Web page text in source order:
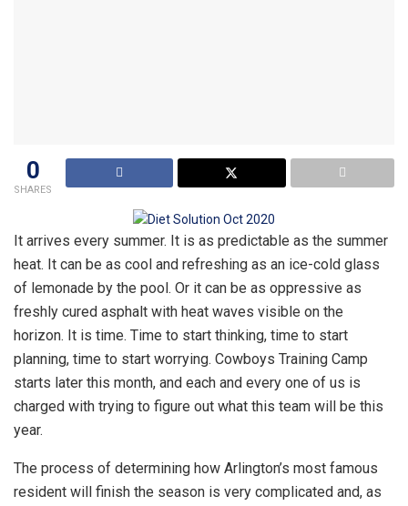
0
SHARES
It arrives every summer. It is as predictable as the summer
heat. It can be as cool and refreshing as an ice-cold glass
of lemonade by the pool. Or it can be as oppressive as
freshly cured asphalt with heat waves visible on the
horizon. It is time. Time to start thinking, time to start
planning, time to start worrying. Cowboys Training Camp
starts later this month, and each and every one of us is
charged with trying to figure out what this team will be this
year.
The process of determining how Arlington’s most famous
resident will finish the season is very complicated and, as